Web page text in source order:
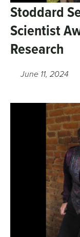
Stoddard
Scientist
Research
June 11, 2024